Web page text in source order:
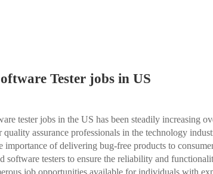
Tester jobs in US
tester jobs in the US has been steadily increasing
assurance professionals in the technology
importance of delivering bug-free products to
software testers to ensure the reliability and
job opportunities available for individuals with